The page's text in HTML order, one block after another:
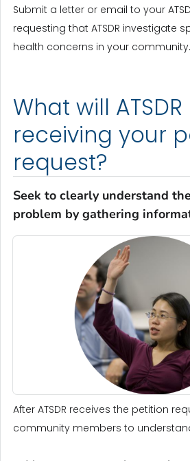
Submit a letter or email to your
requesting that ATSDR investigate
health concerns in your community.
What will
receiving your
request?
Seek to clearly understand
problem by gathering
After ATSDR receives the petition
community members to